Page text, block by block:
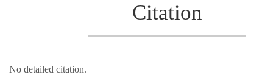
Citation
No detailed citation.